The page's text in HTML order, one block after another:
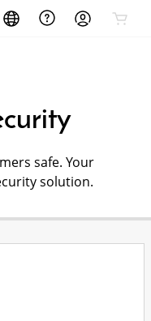
safe. Your
solution.